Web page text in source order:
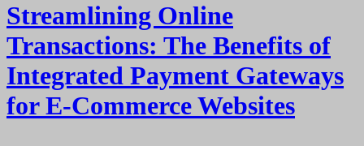
Streamlining Online
Transactions: The Benefits of
Integrated Payment Gateways
for E-Commerce Websites